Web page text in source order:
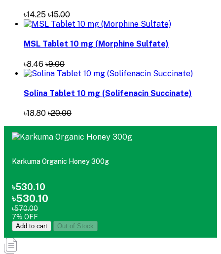
৳14.25 ৳15.00
MSL Tablet 10 mg (Morphine Sulfate)
৳8.46 ৳9.00
Solina Tablet 10 mg (Solifenacin Succinate)
৳18.80 ৳20.00
Karkuma Organic Honey 300g
৳530.10
৳530.10
৳570.00
7% OFF
Add to cart Out of Stock